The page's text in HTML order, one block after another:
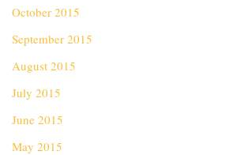
October 2015
September 2015
August 2015
July 2015
June 2015
May 2015